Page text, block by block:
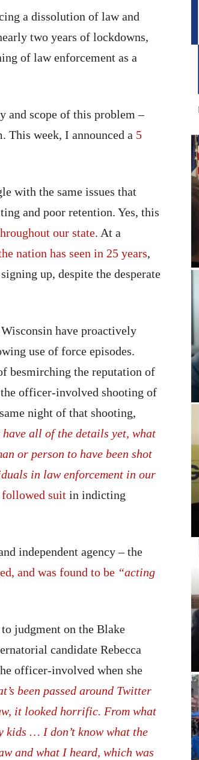
a dissolution of law and
two years of lockdowns,
of law enforcement as a
and scope of this problem –
This week, I announced a 5
with the same issues that
and poor retention. Yes, this
our state. At a
nation has seen in 25 years,
up, despite the desperate
have proactively
use of force episodes.
besmirching the reputation of
officer-involved shooting of
night of that shooting,
all of the details yet, what
or person to have been shot
in law enforcement in our
followed suit in indicting
independent agency – the
and was found to be “acting
judgment on the Blake
candidate Rebecca
officer-involved when she
been passed around Twitter
it looked horrific. From what
kids … I don’t know what the
and what I heard, which was